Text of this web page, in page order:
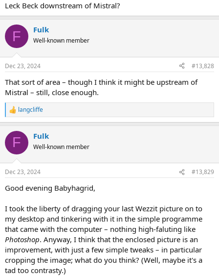
Leck Beck downstream of Mistral?
F Fulk
Well-known member
Dec 23, 2024 #13,828
That sort of area – though I think it might be upstream of
Mistral – still, close enough.
R
e
c
i
s
langcliffe
F Fulk
Well-known member
Dec 23, 2024 #13,829
Good evening Babyhagrid,
I took the liberty of dragging your last Wezzit picture on to
my desktop and tinkering with it in the simple programme
that came with the computer – nothing high-faluting like
Photoshop. Anyway, I think that the enclosed picture is an
improvement, with just a few simple tweaks – in particular
cropping the image; what do you think? (Well, maybe it's a
tad too contrasty.)